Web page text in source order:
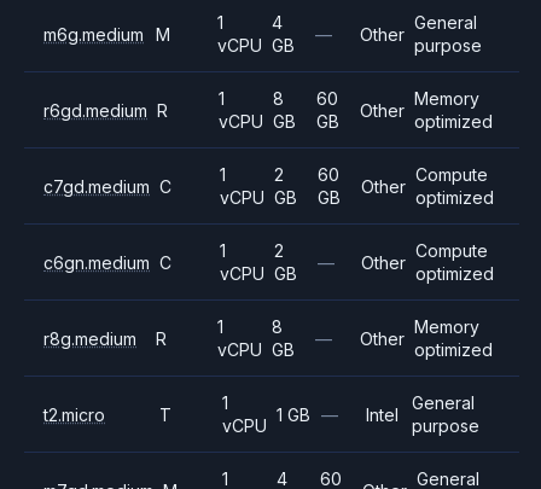
m6g.medium M
1
vCPU
4
GB
— Other
General
purpose
r6gd.medium R
1
vCPU
8
GB
60
GB
Other
Memory
optimized
c7gd.medium C
1
vCPU
2
GB
60
GB
Other
Compute
optimized
c6gn.medium C
1
vCPU
2
GB
— Other
Compute
optimized
r8g.medium R
1
vCPU
8
GB
— Other
Memory
optimized
t2.micro T
1
vCPU
1 GB — Intel
General
purpose
1
4
60
General